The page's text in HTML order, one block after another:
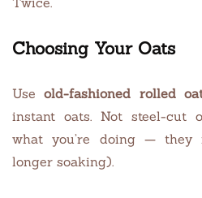
Choosing Your Oats
Useold-fashioned rolled
instant oats. Not steel-cut
what you’re doing — they
longer soaking).